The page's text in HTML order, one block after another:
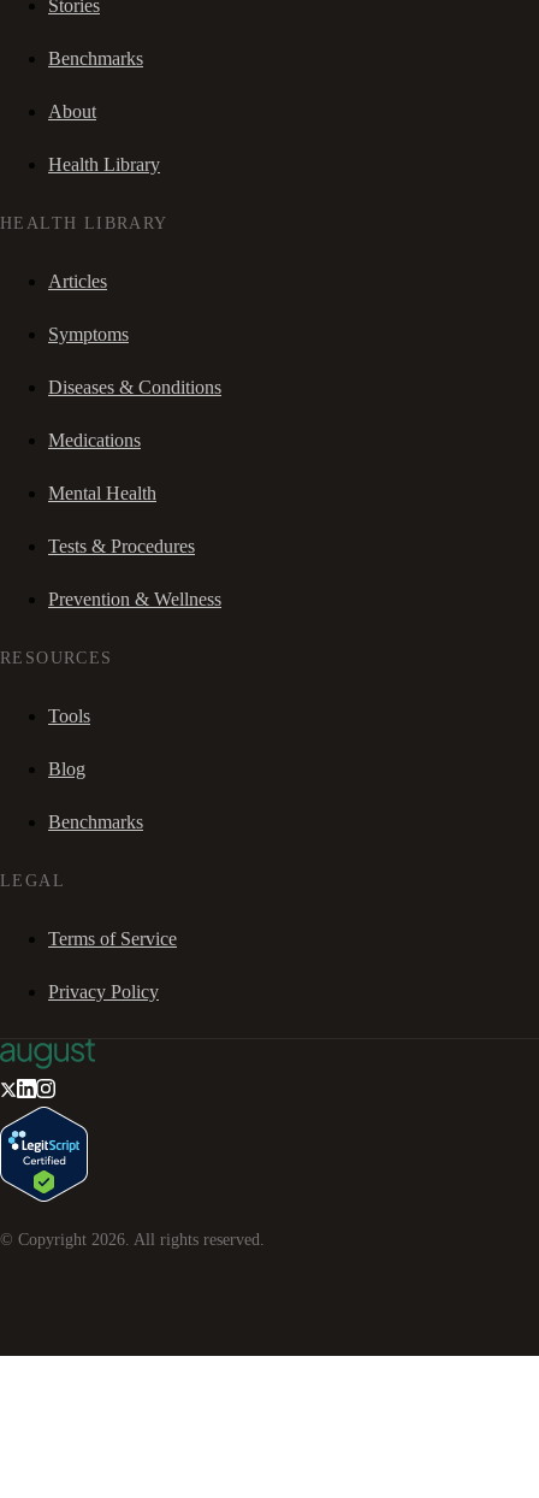
Stories
Benchmarks
About
Health Library
HEALTH LIBRARY
Articles
Symptoms
Diseases & Conditions
Medications
Mental Health
Tests & Procedures
Prevention & Wellness
RESOURCES
Tools
Blog
Benchmarks
LEGAL
Terms of Service
Privacy Policy
© Copyright 2026. All rights reserved.